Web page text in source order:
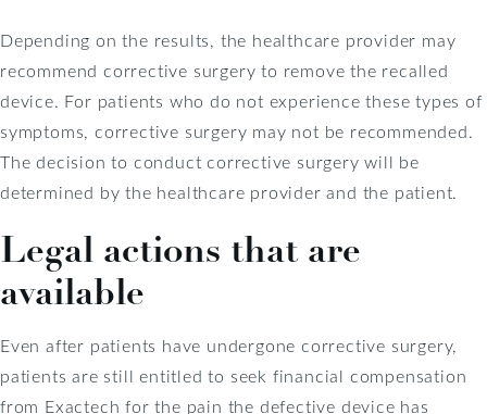
Depending on the results, the healthcare provider may
recommend corrective surgery to remove the recalled
device. For patients who do not experience these types of
symptoms, corrective surgery may not be recommended.
The decision to conduct corrective surgery will be
determined by the healthcare provider and the patient.
Legal actions that are
available
Even after patients have undergone corrective surgery,
patients are still entitled to seek financial compensation
from Exactech for the pain the defective device has